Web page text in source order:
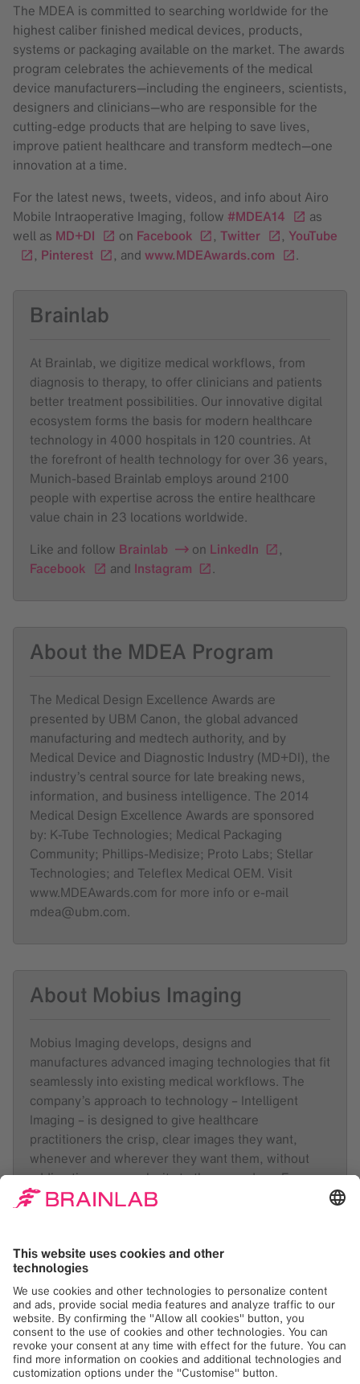
The MDEA is committed to searching worldwide for the
highest caliber finished medical devices, products,
systems or packaging available on the market. The awards
program celebrates the achievements of the medical
device manufacturers—including the engineers, scientists,
designers and clinicians—who are responsible for the
cutting-edge products that are helping to save lives,
improve patient healthcare and transform medtech—one
innovation at a time.
For the latest news, tweets, videos, and info about Airo
Mobile Intraoperative Imaging, follow #MDEA14
as
well as MD+DI on Facebook ,Twitter , YouTube
, Pinterest , andwww.MDEAwards.com .
Brainlab
At Brainlab, we digitize medical workflows, from
diagnosis to therapy, to offer clinicians and patients
better treatment possibilities. Our innovative digital
ecosystem forms the basis for modern healthcare
technology in 4000 hospitals in 120 countries. At
the forefront of health technology for over 36 years,
Munich-based Brainlab employs around 2100
people with expertise across the entire healthcare
value chain in 23 locations worldwide.
Like and follow Brainlab on LinkedIn
,
Facebook
and Instagram .
About the MDEA Program
The Medical Design Excellence Awards are
presented by UBM Canon, the global advanced
manufacturing and medtech authority, and by
Medical Device and Diagnostic Industry (MD+DI), the
industry’s central source for late breaking news,
information, and business intelligence. The 2014
Medical Design Excellence Awards are sponsored
by: K-Tube Technologies; Medical Packaging
Community; Phillips-Medisize; Proto Labs; Stellar
Technologies; and Teleflex Medical OEM. Visit
www.MDEAwards.com for more info or e-mail
mdea@ubm.com.
About Mobius Imaging
Mobius Imaging develops, designs and
manufactures advanced imaging technologies that fit
seamlessly into existing medical workflows. The
company’s approach to technology – Intelligent
Imaging – is designed to give healthcare
practitioners the crisp, clear images they want,
whenever and wherever they want them, without
adding time or complexity to the procedure. From
the OR to the ER to other clinical settings, Intelligent
commercial product, the Airo Mobile CT System, is
distributed under an exclusive sales and service
agreement with Brainlab. For more information,
please visit the company website at:
www.mobiusimaging.com
.